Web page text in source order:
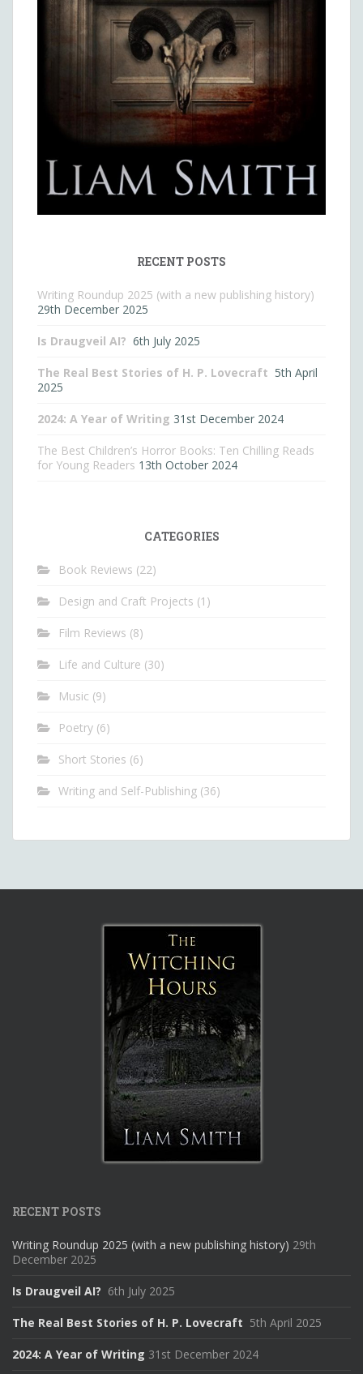
RECENT POSTS
Writing Roundup 2025 (with a new publishing history)
29th December 2025
Is Draugveil AI? 6th July 2025
The Real Best Stories of H. P. Lovecraft 5th April
2025
2024: A Year of Writing 31st December 2024
The Best Children’s Horror Books: Ten Chilling Reads
for Young Readers 13th October 2024
CATEGORIES
Book Reviews (22)
Design and Craft Projects (1)
Film Reviews (8)
Life and Culture (30)
Music (9)
Poetry (6)
Short Stories (6)
Writing and Self-Publishing (36)
RECENT POSTS
Writing Roundup 2025 (with a new publishing history) 29th
December 2025
Is Draugveil AI? 6th July 2025
The Real Best Stories of H. P. Lovecraft 5th April 2025
2024: A Year of Writing 31st December 2024